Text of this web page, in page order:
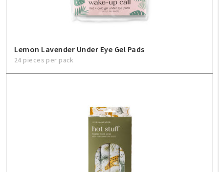
Lemon Lavender Under Eye Gel Pads
24 pieces per pack